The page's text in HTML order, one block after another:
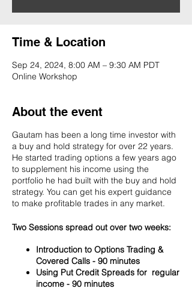
Time & Location
Sep 24, 2024, 8:00 AM – 9:30 AM PDT
Online Workshop
About the event
Gautam has been a long time investor with
a buy and hold strategy for over 22 years.
He started trading options a few years ago
to supplement his income using the
portfolio he had built with the buy and hold
strategy. You can get his expert guidance
to make profitable trades in any market.
Two Sessions spread out over two weeks:
Introduction to Options Trading &
Covered Calls - 90 minutes
Using Put Credit Spreads for regular
income - 90 minutes